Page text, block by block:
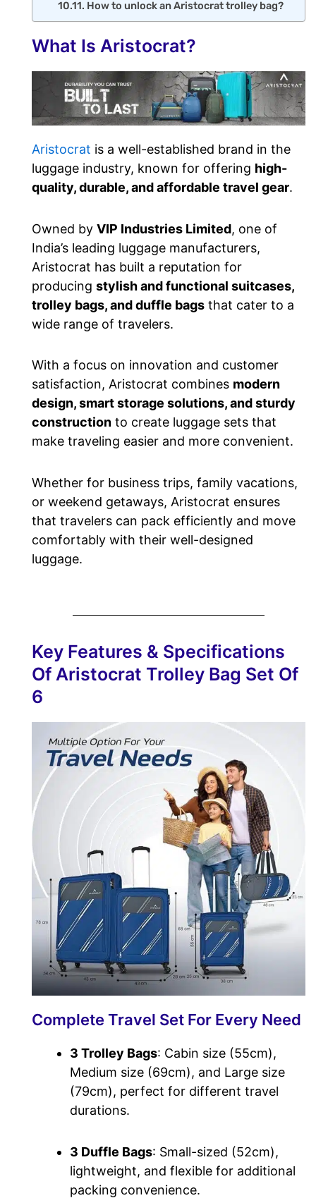
How to unlock an Aristocrat trolley bag?
What Is Aristocrat?
Aristocrat is a well-established brand in the
luggage industry, known for offering high-
quality, durable, and affordable travel gear.
Owned by VIP Industries Limited, one of
India’s leading luggage manufacturers,
Aristocrat has built a reputation for
producing stylish and functional suitcases,
trolley bags, and duffle bags that cater to a
wide range of travelers.
With a focus on innovation and customer
satisfaction, Aristocrat combines modern
design, smart storage solutions, and sturdy
construction to create luggage sets that
make traveling easier and more convenient.
Whether for business trips, family vacations,
or weekend getaways, Aristocrat ensures
that travelers can pack efficiently and move
comfortably with their well-designed
luggage.
Key Features & Specifications
Of Aristocrat Trolley Bag Set Of
6
Complete Travel Set For Every Need
3 Trolley Bags: Cabin size (55cm),
Medium size (69cm), and Large size
(79cm), perfect for different travel
durations.
3 Duffle Bags: Small-sized (52cm),
lightweight, and flexible for additional
packing convenience.